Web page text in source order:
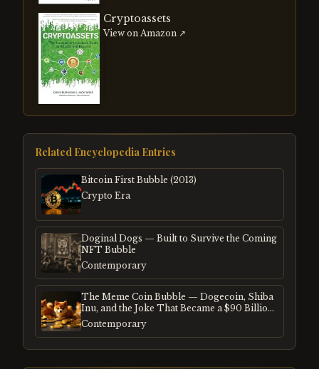
Cryptoassets
View on Amazon ↗
Related Encyclopedia Entries
Bitcoin First Bubble (2013)
Crypto Era
Doginal Dogs — Built to Survive the Coming
NFT Bubble
Contemporary
The Meme Coin Bubble — Dogecoin, Shiba
Inu, and the Joke That Became a $90 Billion
Mania
Contemporary